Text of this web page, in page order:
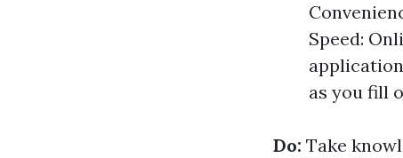
Speed:
as you fill
Do: Take